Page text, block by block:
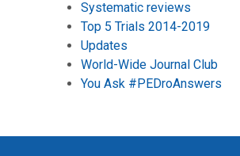
Systematic reviews
Top 5 Trials 2014-2019
Updates
World-Wide Journal Club
You Ask #PEDroAnswers